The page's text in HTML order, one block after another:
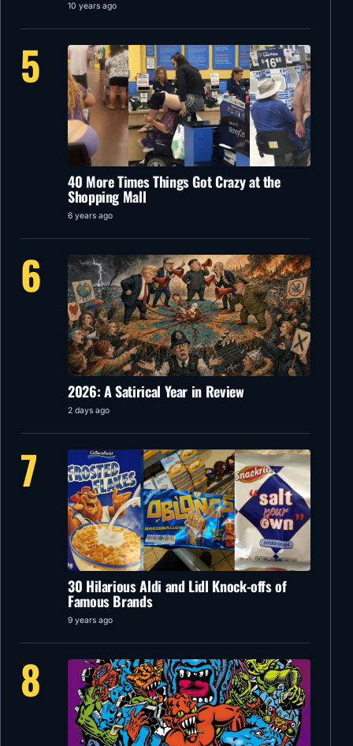
10 years ago
5
40 More Times Things Got Crazy at the
Shopping Mall
6 years ago
6
2026: A Satirical Year in Review
2 days ago
7
30 Hilarious Aldi and Lidl Knock-offs of
Famous Brands
9 years ago
8